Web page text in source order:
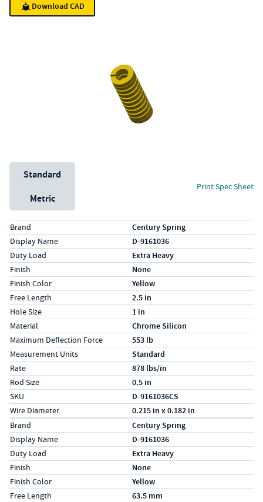
Download CAD
Unit System
Standard
Metric
Print Spec Sheet
Specs (in standard)
LabelValue
Brand Century Spring
Display Name D-9161036
Duty Load Extra Heavy
Finish None
Finish Color Yellow
Free Length 2.5 in
Hole Size 1 in
Material Chrome Silicon
Maximum Deflection Force 553 lb
Measurement Units Standard
Rate 878 lbs/in
Rod Size 0.5 in
SKU D-9161036CS
Wire Diameter 0.215 in x 0.182 in
Specs (in metric)
LabelValue
Brand Century Spring
Display Name D-9161036
Duty Load Extra Heavy
Finish None
Finish Color Yellow
Free Length 63.5 mm